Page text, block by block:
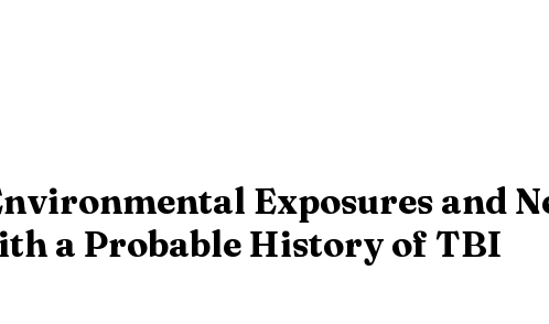
Exposures and
a Probable History of TBI